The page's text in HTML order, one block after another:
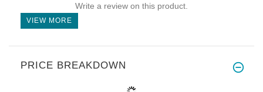
Write a review on this product.
VIEW MORE
PRICE BREAKDOWN